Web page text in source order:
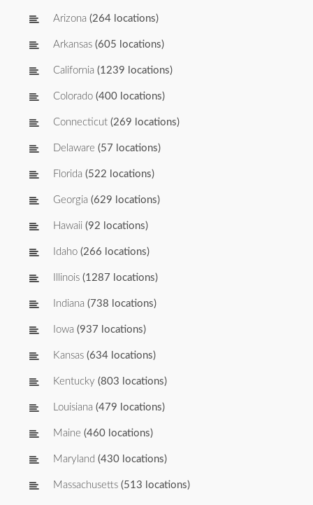
Arizona (264 locations)
Arkansas (605 locations)
California (1239 locations)
Colorado (400 locations)
Connecticut (269 locations)
Delaware (57 locations)
Florida (522 locations)
Georgia (629 locations)
Hawaii (92 locations)
Idaho (266 locations)
Illinois (1287 locations)
Indiana (738 locations)
Iowa (937 locations)
Kansas (634 locations)
Kentucky (803 locations)
Louisiana (479 locations)
Maine (460 locations)
Maryland (430 locations)
Massachusetts (513 locations)